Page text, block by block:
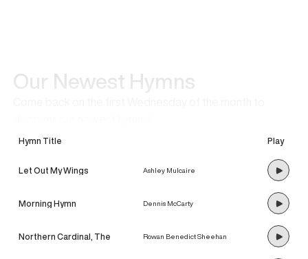
Our Newest Hymns
Hymn Title Play
Let Out My Wings Ashley Mulcaire
Morning Hymn Dennis McCarty
Northern Cardinal, The Rowan Benedict Sheehan